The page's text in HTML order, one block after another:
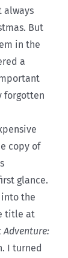
always
But
in the
a
forgotten
copy of
glance.
into the
title at
Adventure:
I turned